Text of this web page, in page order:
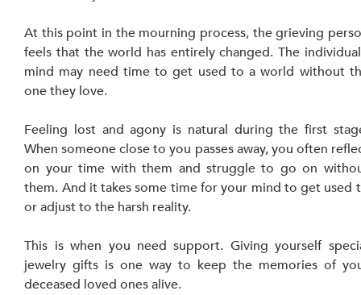
At this point in the mourning process, the grieving
feels that the world has entirely changed. The
mind may need time to get used to a world without
one they love.
Feeling lost and agony is natural during the first
When someone close to you passes away, you often
on your time with them and struggle to go on
them. And it takes some time for your mind to get used
or adjust to the harsh reality.
This is when you need support. Giving yourself
jewelry gifts is one way to keep the memories of
deceased loved ones alive.